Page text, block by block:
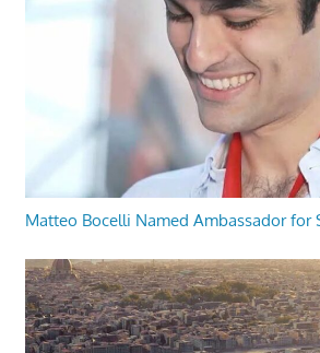
Matteo Bocelli Named Ambassador for